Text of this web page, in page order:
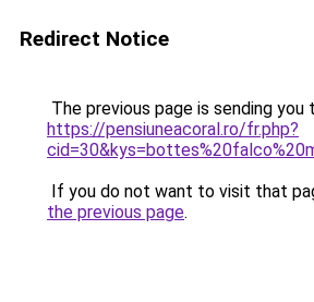
Redirect Notice
The previous page is sending you
https://pensiuneacoral.ro/fr.php?
If you do not want to visit that
the previous page.